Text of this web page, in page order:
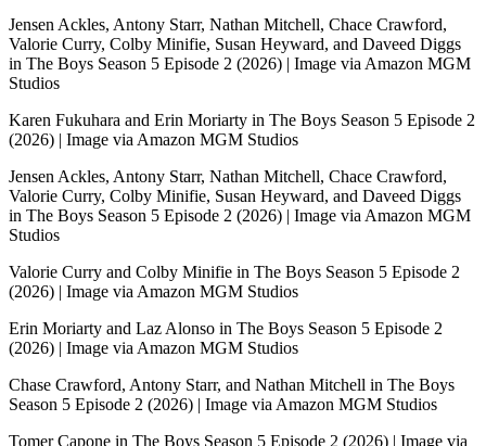
Jensen Ackles, Antony Starr, Nathan Mitchell, Chace Crawford,
Valorie Curry, Colby Minifie, Susan Heyward, and Daveed Diggs
in The Boys Season 5 Episode 2 (2026) | Image via Amazon MGM
Studios
Karen Fukuhara and Erin Moriarty in The Boys Season 5 Episode 2
(2026) | Image via Amazon MGM Studios
Jensen Ackles, Antony Starr, Nathan Mitchell, Chace Crawford,
Valorie Curry, Colby Minifie, Susan Heyward, and Daveed Diggs
in The Boys Season 5 Episode 2 (2026) | Image via Amazon MGM
Studios
Valorie Curry and Colby Minifie in The Boys Season 5 Episode 2
(2026) | Image via Amazon MGM Studios
Erin Moriarty and Laz Alonso in The Boys Season 5 Episode 2
(2026) | Image via Amazon MGM Studios
Chase Crawford, Antony Starr, and Nathan Mitchell in The Boys
Season 5 Episode 2 (2026) | Image via Amazon MGM Studios
Tomer Capone in The Boys Season 5 Episode 2 (2026) | Image via